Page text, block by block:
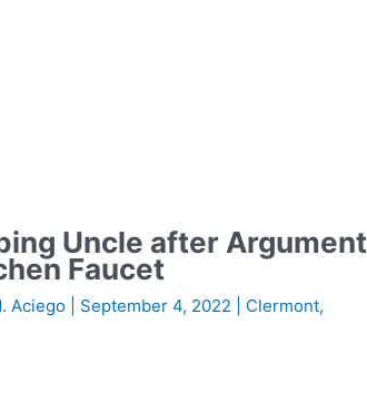
Uncle after Argument
Faucet
Aciego September 4, 2022 Clermont,